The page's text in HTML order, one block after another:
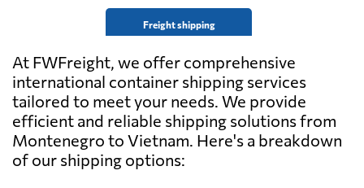
Freight shipping
At FWFreight, we offer comprehensive
international container shipping services
tailored to meet your needs. We provide
efficient and reliable shipping solutions from
Montenegro to Vietnam. Here's a breakdown
of our shipping options: